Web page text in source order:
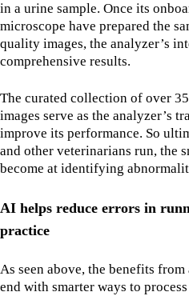
in a urine sample. Once its
microscope have prepared the
quality images, the analyzer’s
comprehensive results.
The curated collection of over
images serve as the analyzer’s
improve its performance. So
and other veterinarians run, the
become at identifying
AI helps reduce errors in
practice
As seen above, the benefits
end with smarter ways to